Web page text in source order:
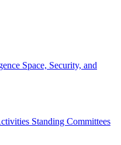
Space, Security, and
Standing Committees